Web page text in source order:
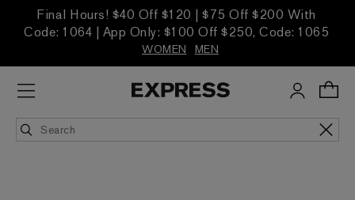
Final Hours! $40 Off $120 | $75 Off $200 With
Code: 1064 | App Only: $100 Off $250, Code: 1065
WOMEN MEN